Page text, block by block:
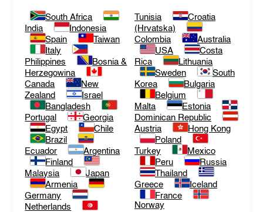
South Africa
India
Indonesia
Spain
Taiwan
Italy
Philippines
Bosnia &
Herzegowina
Canada
New
Zealand
Israel
Bangladesh
Portugal
Georgia
Egypt
Chile
Brazil
Ecuador
Argentina
Finland
Malaysia
Japan
Armenia
Germany
Netherlands
Tunisia
Croatia
(Hrvatska)
Colombia
Australia
USA
Costa
Rica
Lithuania
Sweden
South
Korea
Bulgaria
Belgium
Malta
Estonia
Dominican Republic
Austria
Hong Kong
Poland
Turkey
Mexico
Peru
Russia
Thailand
Greece
Iceland
France
Norway